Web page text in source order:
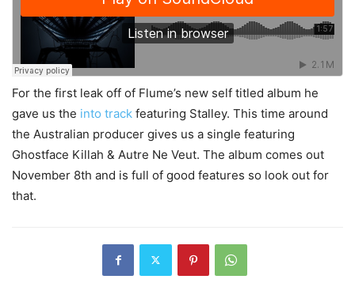
For the first leak off of Flume’s new self titled album he
gave us the into track featuring Stalley. This time around
the Australian producer gives us a single featuring
Ghostface Killah & Autre Ne Veut. The album comes out
November 8th and is full of good features so look out for
that.